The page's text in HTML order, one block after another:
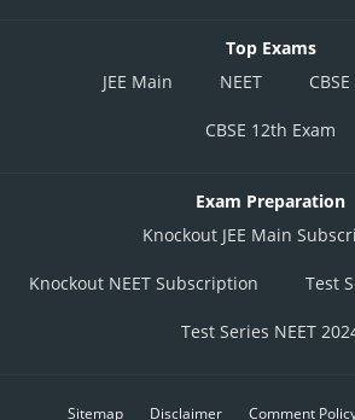
Top Exams
JEE Main
NEET
CBSE 12th Exam
Exam Preparation
Knockout JEE Main
Knockout NEET Subscription Test
Test Series NEET
Sitemap Disclaimer Comment